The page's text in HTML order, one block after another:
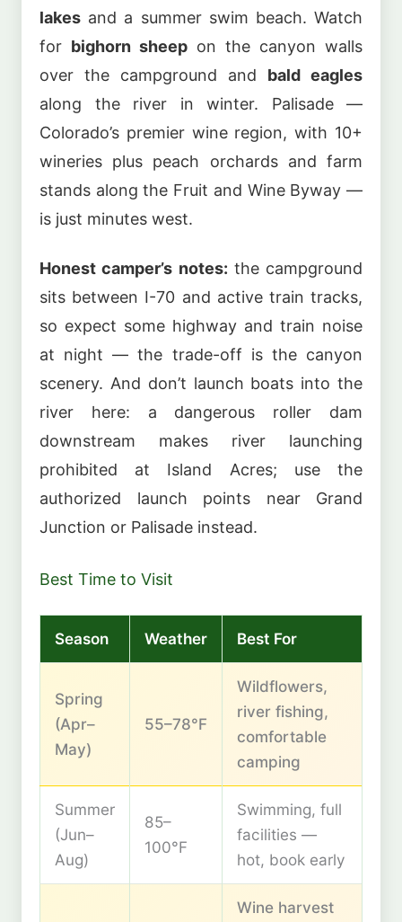
lakes and a summer swim beach. Watch
for bighorn sheep on the canyon walls
over the campground and bald eagles
along the river in winter. Palisade —
Colorado’s premier wine region, with 10+
wineries plus peach orchards and farm
stands along the Fruit and Wine Byway —
is just minutes west.
Honest camper’s notes: the campground
sits between I-70 and active train tracks,
so expect some highway and train noise
at night — the trade-off is the canyon
scenery. And don’t launch boats into the
river here: a dangerous roller dam
downstream makes river launching
prohibited at Island Acres; use the
authorized launch points near Grand
Junction or Palisade instead.
Best Time to Visit
Season Weather Best For
Spring
(Apr–
May)
55–78°F
Wildflowers,
river fishing,
comfortable
camping
Summer
(Jun–
Aug)
85–
100°F
Swimming, full
facilities —
hot, book early
Wine harvest